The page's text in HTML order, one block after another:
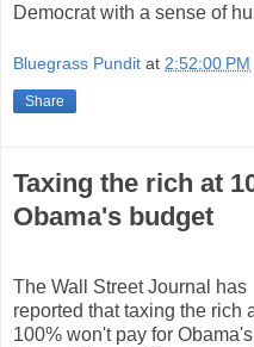
Democrat with a sense of
Bluegrass Pundit at 2:52:00 PM
Share
Taxing the rich at
Obama's budget
The Wall Street Journal has
reported that taxing the rich
100% won't pay for Obama's